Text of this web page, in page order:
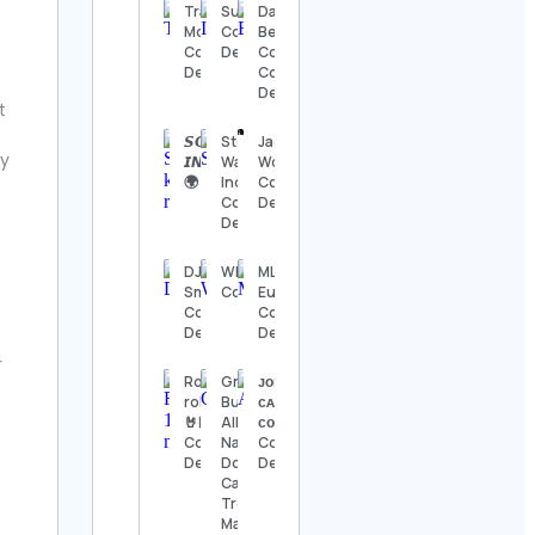
Details
Nashville
Details
Thomas
Kenneth | The
MidModThrifter
⚜️Antique
valanegar⚜️
Contact
A Load
Of Old
Vintage
Trading
Motivation
Contact
Details
Susie 🐥
Contact
Details
Dayana
Bermúdez
Cortes
Contact
Details
𝙎𝙊𝙐𝙇 𝙆𝙄𝙏𝘾𝙃𝙀𝙉
𝙄𝙉𝙏𝙀𝙍𝙉𝘼𝙏𝙄𝙊𝙉𝘼𝙇
🌍 Contact Details
Stock
Wave
Indonesia
Contact
Details
Jack
Wong
Contact
Details
DJ Miss
Smile
Contact
Details
WRESTLETALES
Contact Details
MLB
Europe
Contact
Details
Rock n
roll🎸
🤘🏻
Contact
Details
Green
Butterfly
All
Natural
Dog &
Cat
Treats –
Made in
ᴊᴏɴɴʏ |
ᴄᴀʟɪꜱᴛʜᴇɴɪᴄꜱ
ᴄᴏᴀᴄʜ
Contact
Details